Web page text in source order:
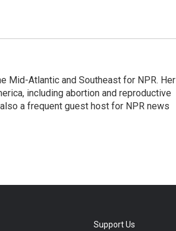
Mid-Atlantic and Southeast for NPR. Her
including abortion and reproductive
a frequent guest host for NPR news
Support Us